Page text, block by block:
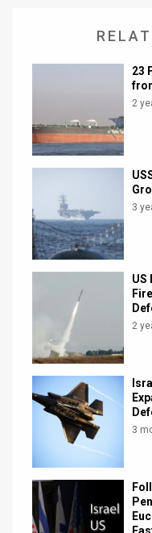
Customer
Twitter
23
2
3
US
2
3